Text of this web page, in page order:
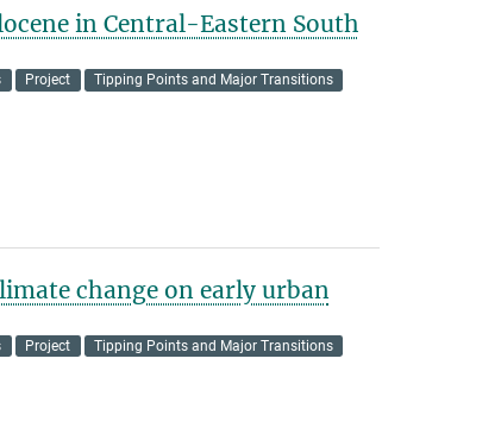
in Central-Eastern South
Project Tipping Points and Major Transitions
change on early urban
Project Tipping Points and Major Transitions